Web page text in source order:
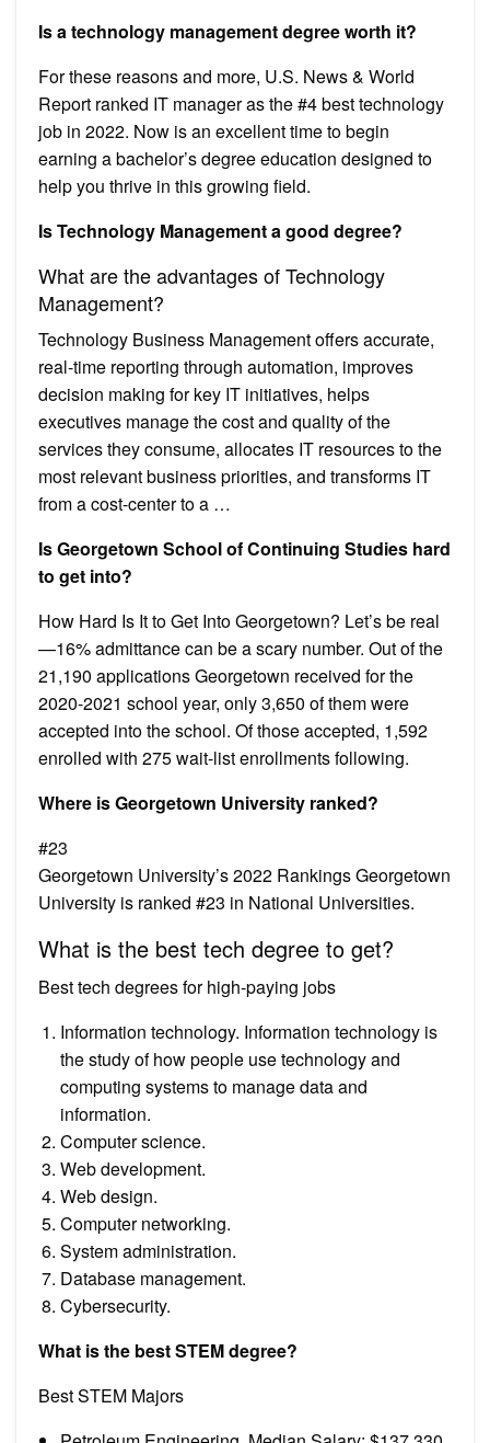
Is a technology management degree worth it?
For these reasons and more, U.S. News & World
Report ranked IT manager as the #4 best technology
job in 2022. Now is an excellent time to begin
earning a bachelor’s degree education designed to
help you thrive in this growing field.
Is Technology Management a good degree?
What are the advantages of Technology
Management?
Technology Business Management offers accurate,
real-time reporting through automation, improves
decision making for key IT initiatives, helps
executives manage the cost and quality of the
services they consume, allocates IT resources to the
most relevant business priorities, and transforms IT
from a cost-center to a …
Is Georgetown School of Continuing Studies hard
to get into?
How Hard Is It to Get Into Georgetown? Let’s be real
—16% admittance can be a scary number. Out of the
21,190 applications Georgetown received for the
2020-2021 school year, only 3,650 of them were
accepted into the school. Of those accepted, 1,592
enrolled with 275 wait-list enrollments following.
Where is Georgetown University ranked?
#23
Georgetown University’s 2022 Rankings Georgetown
University is ranked #23 in National Universities.
What is the best tech degree to get?
Best tech degrees for high-paying jobs
Information technology. Information technology is
the study of how people use technology and
computing systems to manage data and
information.
Computer science.
Web development.
Web design.
Computer networking.
System administration.
Database management.
Cybersecurity.
What is the best STEM degree?
Best STEM Majors